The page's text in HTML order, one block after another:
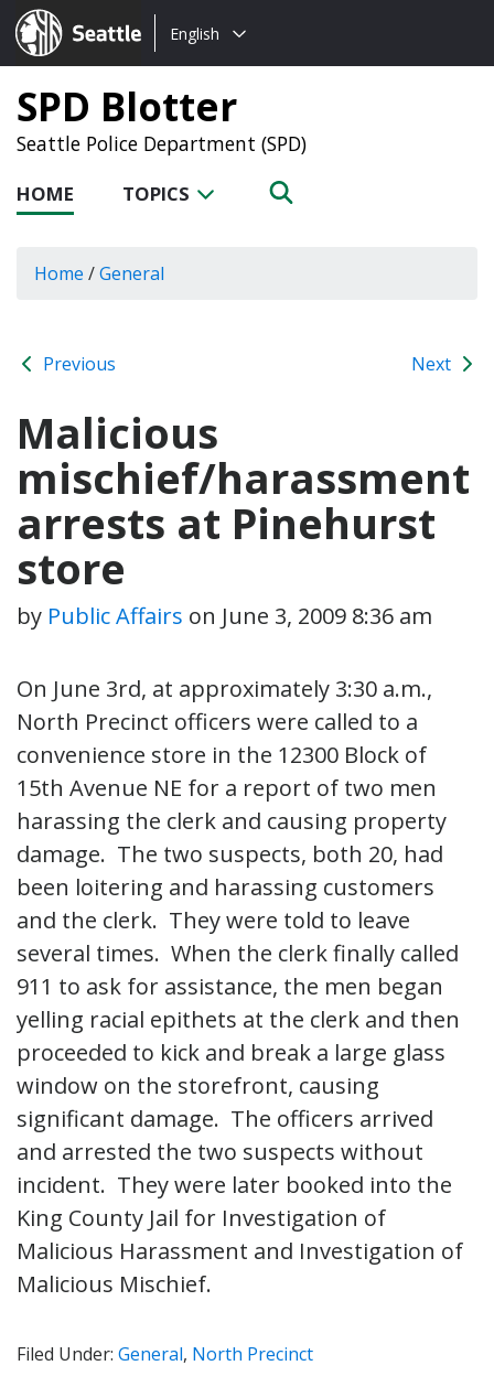
Seattle.gov
Choose
language:
English
SPD Blotter
Seattle Police Department (SPD)
HOME TOPICS
Home /General
Previous Next
Malicious
mischief/harassment
arrests at Pinehurst
store
by Public Affairs on June 3, 2009 8:36 am
On June 3rd, at approximately 3:30 a.m.,
North Precinct officers were called to a
convenience store in the 12300 Block of
15th Avenue NE for a report of two men
harassing the clerk and causing property
damage. The two suspects, both 20, had
been loitering and harassing customers
and the clerk. They were told to leave
several times. When the clerk finally called
911 to ask for assistance, the men began
yelling racial epithets at the clerk and then
proceeded to kick and break a large glass
window on the storefront, causing
significant damage. The officers arrived
and arrested the two suspects without
incident. They were later booked into the
King County Jail for Investigation of
Malicious Harassment and Investigation of
Malicious Mischief.
Filed Under: General, North Precinct